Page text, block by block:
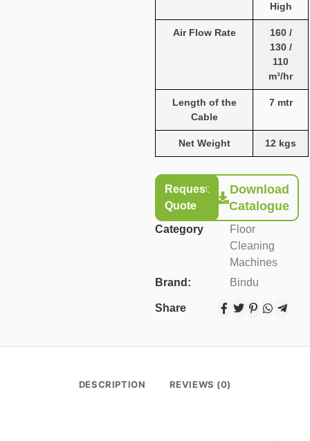
High
Air Flow Rate
160 /
130 /
110
m³/hr
Length of the
Cable
7 mtr
Net Weight 12 kgs
Request
Quote
Download
Catalogue
Category
Floor
Cleaning
Machines
Brand:
Bindu
Share
DESCRIPTION REVIEWS (0)